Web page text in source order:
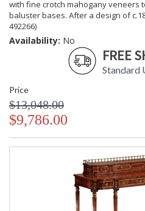
with fine crotch mahogany veneers
baluster bases. After a design of
492266)
Availability: No
FREE
Standard
Price
$13,048.00
$9,786.00